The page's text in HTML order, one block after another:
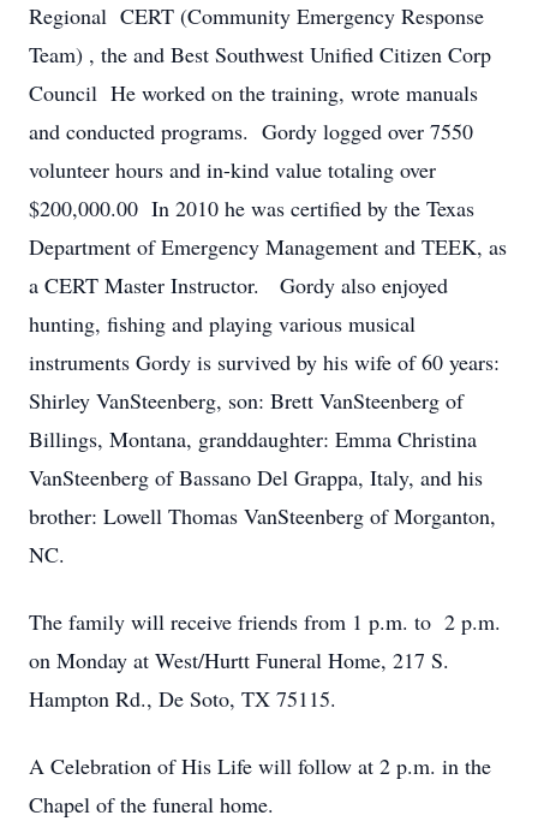
Regional CERT (Community Emergency Response
Team) , the and Best Southwest Unified Citizen Corp
Council He worked on the training, wrote manuals
and conducted programs. Gordy logged over 7550
volunteer hours and in-kind value totaling over
$200,000.00 In 2010 he was certified by the Texas
Department of Emergency Management and TEEK, as
a CERT Master Instructor. Gordy also enjoyed
hunting, fishing and playing various musical
instruments Gordy is survived by his wife of 60 years:
Shirley VanSteenberg, son: Brett VanSteenberg of
Billings, Montana, granddaughter: Emma Christina
VanSteenberg of Bassano Del Grappa, Italy, and his
brother: Lowell Thomas VanSteenberg of Morganton,
NC.
The family will receive friends from 1 p.m. to 2 p.m.
on Monday at West/Hurtt Funeral Home, 217 S.
Hampton Rd., De Soto, TX 75115.
A Celebration of His Life will follow at 2 p.m. in the
Chapel of the funeral home.